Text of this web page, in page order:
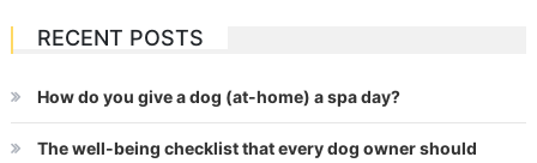
RECENT POSTS
How do you give a dog (at-home) a spa day?
The well-being checklist that every dog owner should